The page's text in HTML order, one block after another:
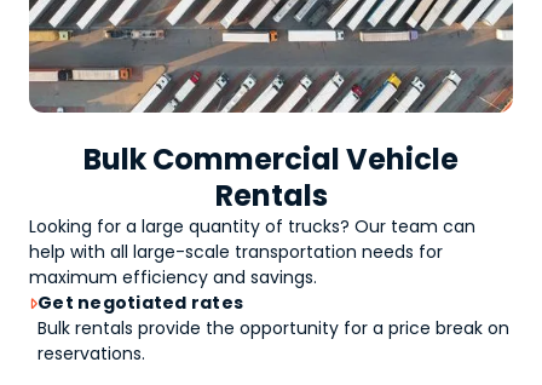
Bulk Commercial Vehicle
Rentals
Looking for a large quantity of trucks? Our team can
help with all large-scale transportation needs for
maximum efficiency and savings.
Get negotiated rates
Bulk rentals provide the opportunity for a price break on
reservations.